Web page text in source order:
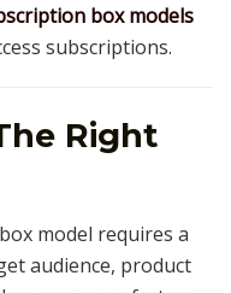
box models
subscriptions.
Right
model requires a
audience, product